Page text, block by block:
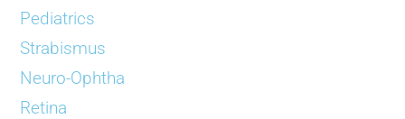
Pediatrics
Strabismus
Neuro-Ophtha
Retina